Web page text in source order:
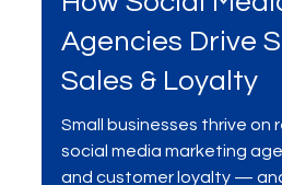
How Social
Agencies Drive
Sales & Loyalty